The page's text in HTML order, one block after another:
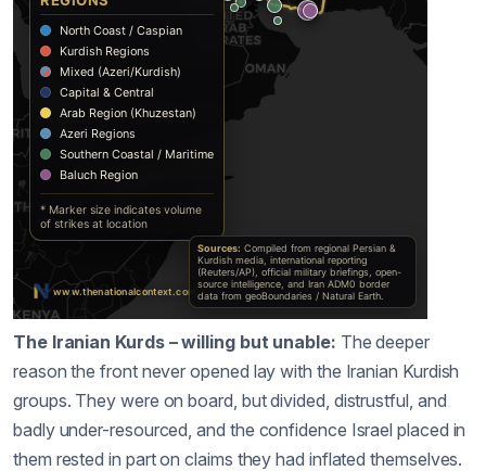
The Iranian Kurds – willing but unable: The deeper
reason the front never opened lay with the Iranian Kurdish
groups. They were on board, but divided, distrustful, and
badly under-resourced, and the confidence Israel placed in
them rested in part on claims they had inflated themselves.